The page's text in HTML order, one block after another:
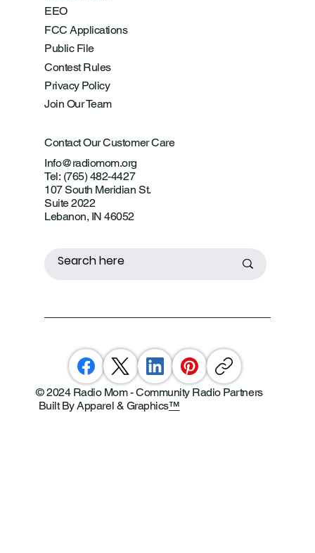
EEO
FCC Applications
Public File
Contest Rules
Privacy Policy
Join Our Team
Contact Our Customer Care
Info@radiomom.org
Tel: (765) 482-4427
107 South Meridian St.
Suite 2022
Lebanon, IN 46052
© 2024 Radio Mom - Community Radio Partners
Built By Apparel & Graphics™